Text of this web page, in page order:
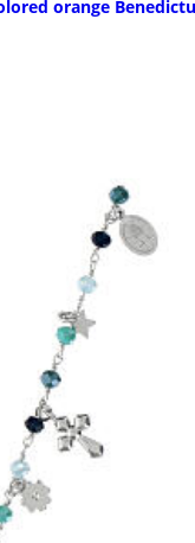
orange